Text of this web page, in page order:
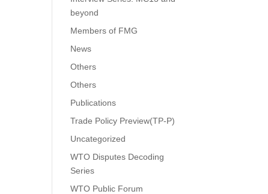
beyond
Members of FMG
News
Others
Others
Publications
Trade Policy Preview(TP-P)
Uncategorized
WTO Disputes Decoding
Series
WTO Public Forum